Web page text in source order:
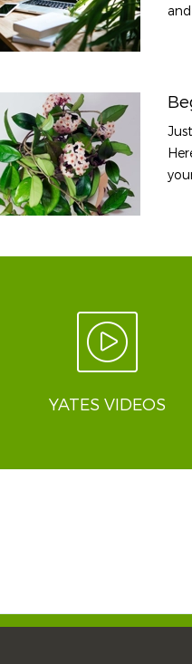
YATES VIDEOS